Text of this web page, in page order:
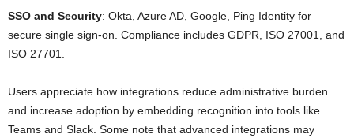
SSO and Security: Okta, Azure AD, Google, Ping Identity for
secure single sign-on. Compliance includes GDPR, ISO 27001, and
ISO 27701.
Users appreciate how integrations reduce administrative burden
and increase adoption by embedding recognition into tools like
Teams and Slack. Some note that advanced integrations may